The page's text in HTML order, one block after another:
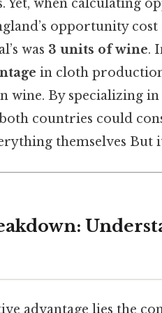
Yet, when calculating
opportunity
was 3 units of wine.
in cloth
wine. By specializing
countries could
themselves But
advantage lies the